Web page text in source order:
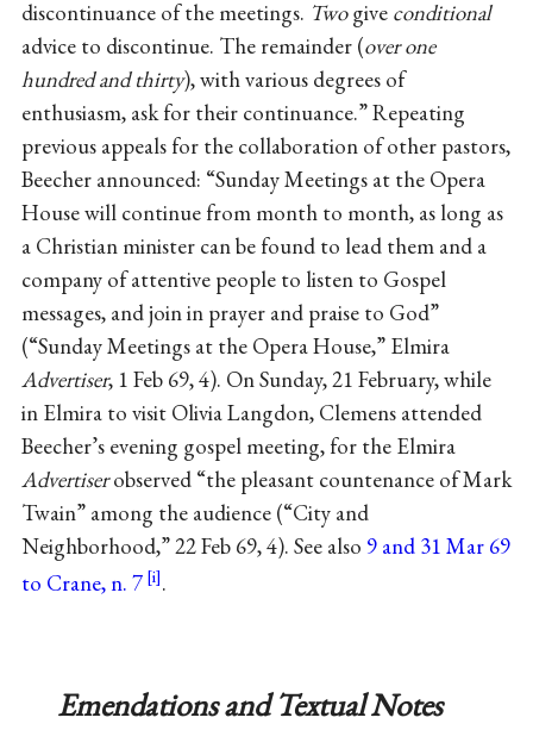
discontinuance of the meetings. Twogive conditional
advice to discontinue. The remainder (over one
hundred and thirty), with various degrees of
enthusiasm, ask for their continuance.” Repeating
previous appeals for the collaboration of other pastors,
Beecher announced: “Sunday Meetings at the Opera
House will continue from month to month, as long as
a Christian minister can be found to lead them and a
company of attentive people to listen to Gospel
messages, and join in prayer and praise to God”
(“Sunday Meetings at the Opera House,” Elmira
Advertiser, 1 Feb 69, 4). On Sunday, 21 February, while
in Elmira to visit Olivia Langdon, Clemens attended
Beecher’s evening gospel meeting, for the Elmira
Advertiserobserved “the pleasant countenance of Mark
Twain” among the audience (“City and
Neighborhood,” 22 Feb 69, 4). See also 9 and 31 Mar 69
to Crane, n. 7
.
Emendations and Textual Notes